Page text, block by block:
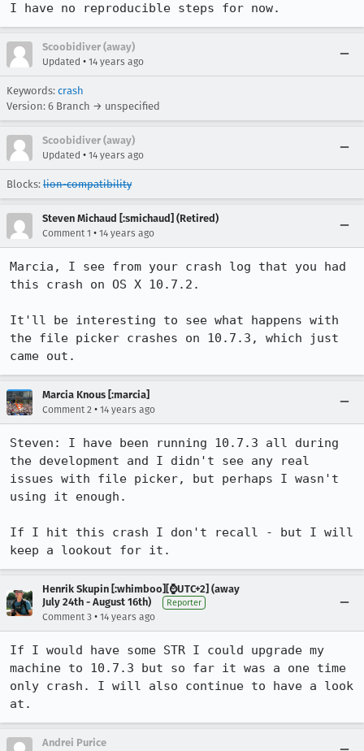
I have no reproducible steps for now.
Scoobidiver (away)
Updated • 14 years ago
Keywords: crash
Version: 6 Branch → unspecified
Scoobidiver (away)
Updated • 14 years ago
Blocks: lion-compatibility
Steven Michaud [:smichaud] (Retired)
Comment 1 • 14 years ago
Marcia, I see from your crash log that you had
this crash on OS X 10.7.2.
It'll be interesting to see what happens with
the file picker crashes on 10.7.3, which just
came out.
Marcia Knous [:marcia]
Comment 2 • 14 years ago
Steven: I have been running 10.7.3 all during
the development and I didn't see any real
issues with file picker, but perhaps I wasn't
using it enough.
If I hit this crash I don't recall - but I will
keep a lookout for it.
Henrik Skupin [:whimboo][⌚️UTC+2] (away
July 24th - August 16th)
Reporter
Comment 3 • 14 years ago
If I would have some STR I could upgrade my
machine to 10.7.3 but so far it was a one time
only crash. I will also continue to have a look
at.
Andrei Purice